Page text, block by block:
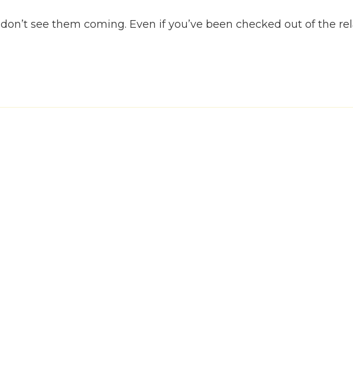
see them coming. Even if you’ve been checked out of the